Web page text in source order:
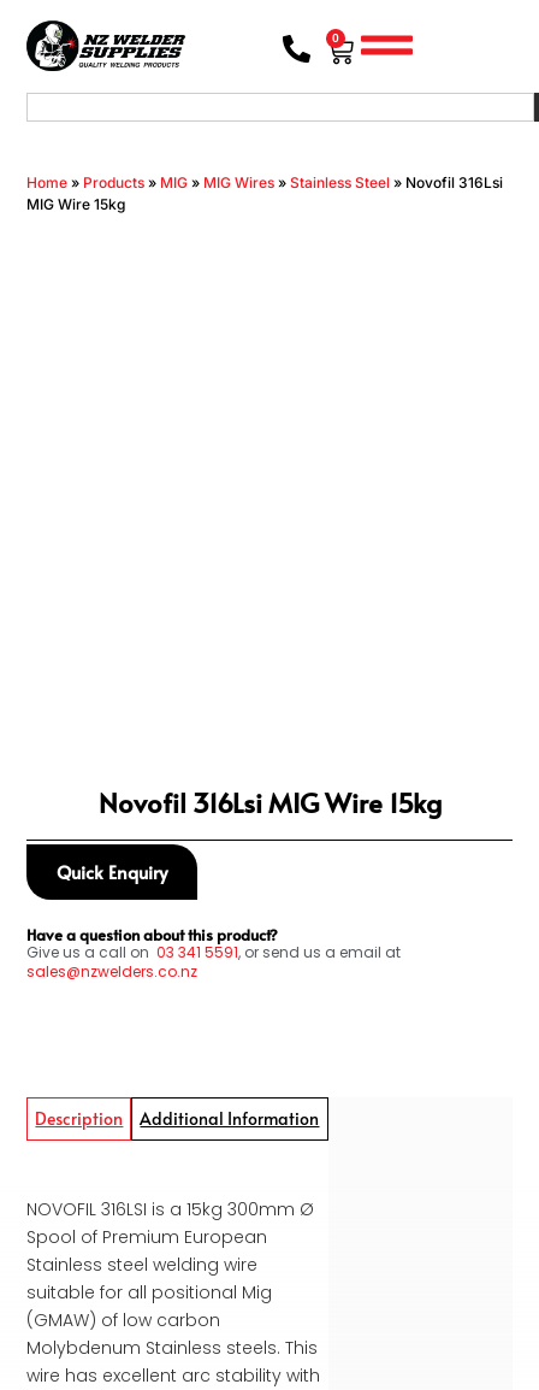
0
Home » Products » MIG » MIG Wires »Stainless Steel » Novofil 316Lsi
MIG Wire 15kg
Novofil 316Lsi MIG Wire 15kg
Quick Enquiry
Have a question about this product?
Give us a call on 03 341 5591, or send us a email at
sales@nzwelders.co.nz
Description Additional Information
NOVOFIL 316LSI is a 15kg 300mm Ø
Spool of Premium European
Stainless steel welding wire
suitable for all positional Mig
(GMAW) of low carbon
Molybdenum Stainless steels. This
wire has excellent arc stability with